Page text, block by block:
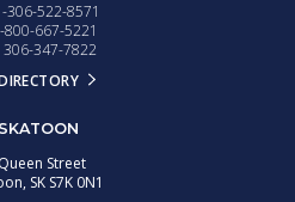
306-522-8571
800-667-5221
306-347-7822
Street
SKS7K 0N1